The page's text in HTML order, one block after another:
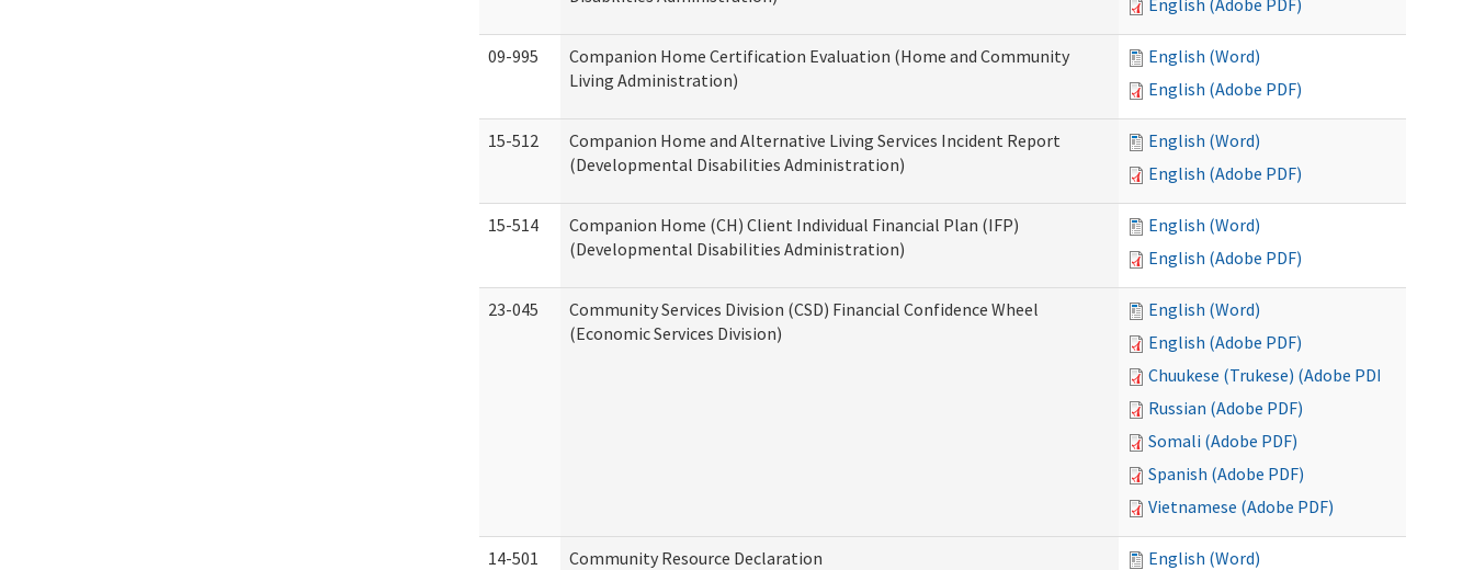
English (Adobe PDF)
09-995
Companion Home Certification Evaluation (Home and Community
Living Administration)
English (Word)
English (Adobe PDF)
15-512
Companion Home and Alternative Living Services Incident Report
(Developmental Disabilities Administration)
English (Word)
English (Adobe PDF)
15-514
Companion Home (CH) Client Individual Financial Plan (IFP)
(Developmental Disabilities Administration)
English (Word)
English (Adobe PDF)
23-045
Community Services Division (CSD) Financial Confidence Wheel
(Economic Services Division)
English (Word)
English (Adobe PDF)
Chuukese (Trukese) (Adobe PDF)
Russian (Adobe PDF)
Somali (Adobe PDF)
Spanish (Adobe PDF)
Vietnamese (Adobe PDF)
14-501 Community Resource Declaration
English (Word)